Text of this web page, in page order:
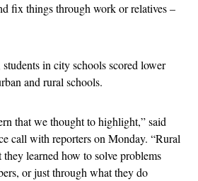
fix things through work or relatives –
in city schools scored lower
and rural schools.
that we thought to highlight,” said
call with reporters on Monday. “Rural
they learned how to solve problems
or just through what they do